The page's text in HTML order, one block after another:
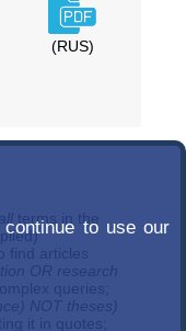
(RUS)
all terms in the
find articles
OR research
queries;
NOT theses)
it in quotes;
to use our